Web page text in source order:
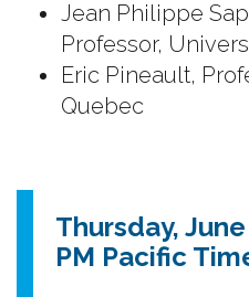
Jean Philippe
Professor,
Eric Pineault,
Quebec
Thursday,
PM Pacific